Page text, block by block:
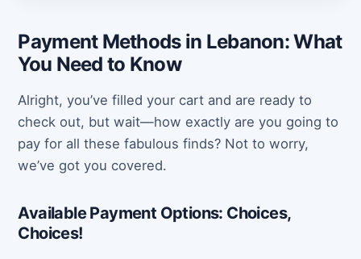
Payment Methods in Lebanon: What
You Need to Know
Alright, you’ve filled your cart and are ready to
check out, but wait—how exactly are you going to
pay for all these fabulous finds? Not to worry,
we’ve got you covered.
Available Payment Options: Choices,
Choices!